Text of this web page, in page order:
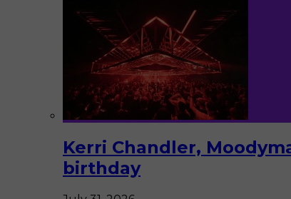
Kerri Chandler,
birthday